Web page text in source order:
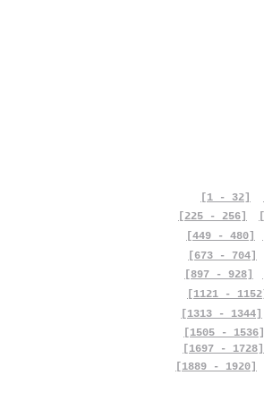
[1 - 32]
[225 - 256]
[449 - 480]
[673 - 704]
[897 - 928]
[1121 - 1152]
[1313 - 1344]
[1505 - 1536]
[1697 - 1728]
[1889 - 1920]